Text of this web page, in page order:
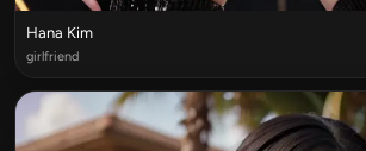
Hana Kim
girlfriend